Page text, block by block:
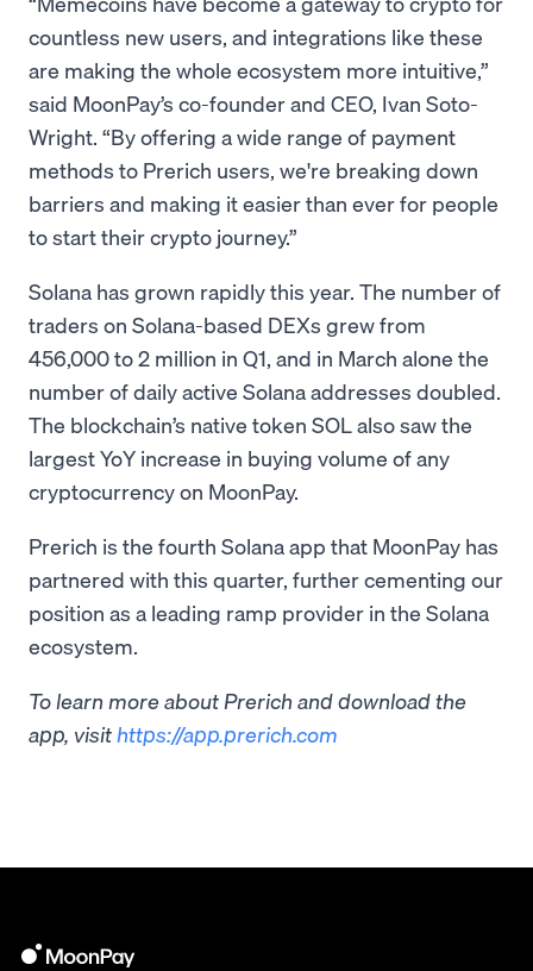
countless new users, and integrations like these
are making the whole ecosystem more intuitive,”
said MoonPay’s co-founder and CEO, Ivan Soto-
Wright. “By offering a wide range of payment
methods to Prerich users, we're breaking down
barriers and making it easier than ever for people
to start their crypto journey.”
Solana has grown rapidly this year. The number of
traders on Solana-based DEXs grew from
456,000 to 2 million in Q1, and in March alone the
number of daily active Solana addresses doubled.
The blockchain’s native token SOL also saw the
largest YoY increase in buying volume of any
cryptocurrency on MoonPay.
Prerich is the fourth Solana app that MoonPay has
partnered with this quarter, further cementing our
position as a leading ramp provider in the Solana
ecosystem.
To learn more about Prerich and download the
app, visit https://app.prerich.com